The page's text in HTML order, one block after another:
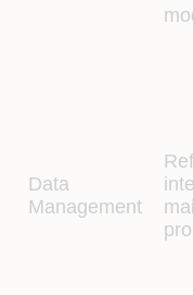
Data
Management